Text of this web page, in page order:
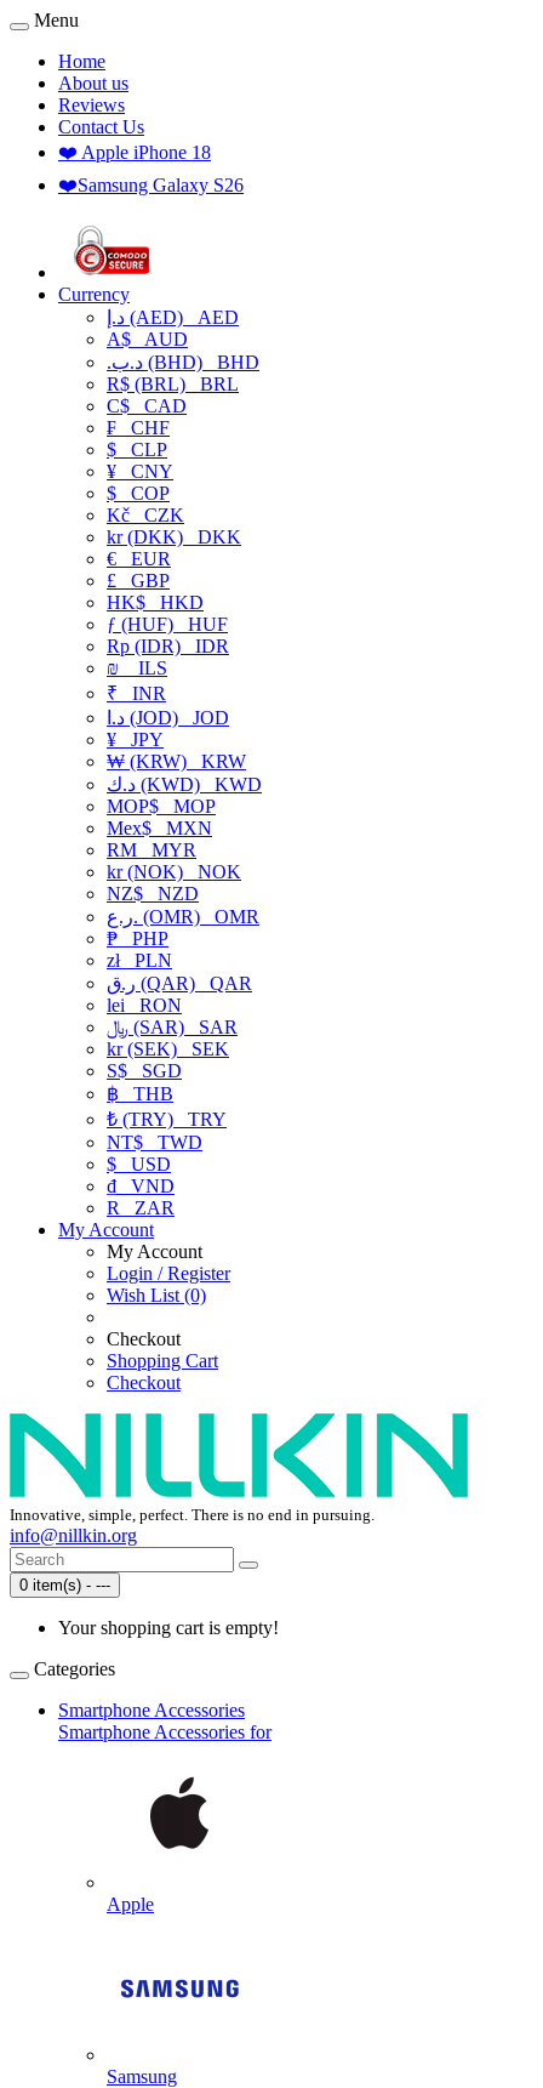
Menu
Home
About us
Reviews
Contact Us
❤️ Apple iPhone 18
❤️Samsung Galaxy S26
Currency
د.إ (AED) AED
A$ AUD
.د.ب (BHD) BHD
R$ (BRL) BRL
C$ CAD
₣ CHF
$ CLP
¥ CNY
$ COP
Kč CZK
kr (DKK) DKK
€ EUR
£ GBP
HK$ HKD
ƒ (HUF) HUF
Rp (IDR) IDR
₪
ILS
₹ INR
د.ا (JOD) JOD
¥ JPY
₩ (KRW) KRW
د.ك (KWD) KWD
MOP$ MOP
Mex$ MXN
RM MYR
kr (NOK) NOK
NZ$ NZD
ر.ع. (OMR) OMR
₱ PHP
złPLN
ر.ق (QAR) QAR
lei RON
﷼ (SAR) SAR
kr (SEK) SEK
S$ SGD
฿ THB
₺ (TRY) TRY
NT$ TWD
$ USD
₫ VND
R
ZAR
My Account
My Account
Login / Register
Wish List (0)
Checkout
Shopping Cart
Checkout
Innovative, simple, perfect. There is no end in pursuing.
info@nillkin.org
0 item(s) - ---
Your shopping cart is empty!
Categories
Smartphone Accessories
Smartphone Accessories for
Apple
Samsung